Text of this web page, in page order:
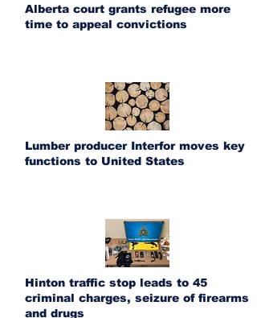
Alberta court grants refugee more
time to appeal convictions
Lumber producer Interfor moves key
functions to United States
Hinton traffic stop leads to 45
criminal charges, seizure of firearms
and drugs